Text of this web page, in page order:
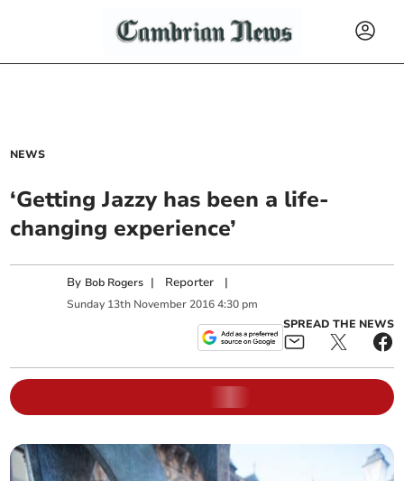
NEWS
‘Getting Jazzy has been a life-
changing experience’
By Bob Rogers | Reporter |
Sunday 13th November 2016 4:30 pm
SPREAD THE NEWS